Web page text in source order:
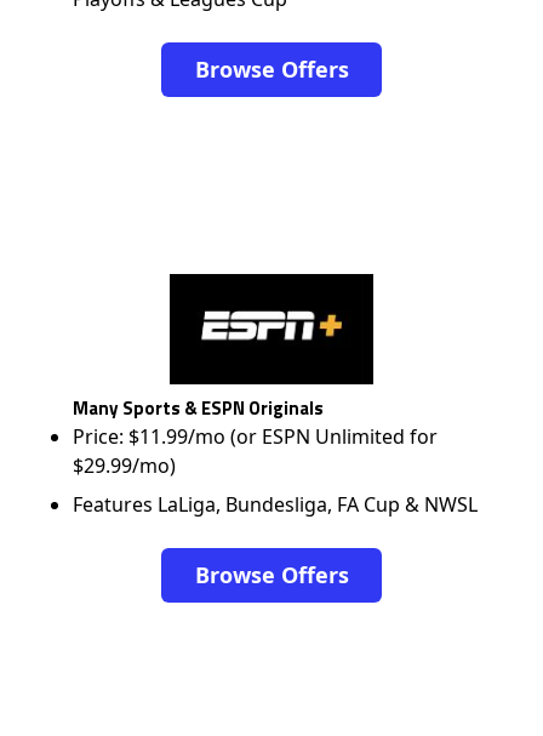
Browse Offers
Many Sports & ESPN Originals
Price: $11.99/mo (or ESPN Unlimited for
$29.99/mo)
Features LaLiga, Bundesliga, FA Cup & NWSL
Browse Offers